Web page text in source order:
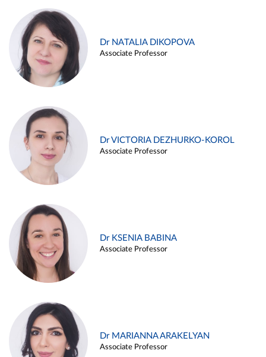
Dr NATALIA DIKOPOVA
Associate Professor
Dr VICTORIA DEZHURKO-KOROL
Associate Professor
Dr KSENIA BABINA
Associate Professor
Dr MARIANNA ARAKELYAN
Associate Professor